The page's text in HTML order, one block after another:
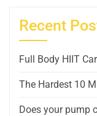
Recent
Full Body HIIT
The Hardest 10
Does your pump